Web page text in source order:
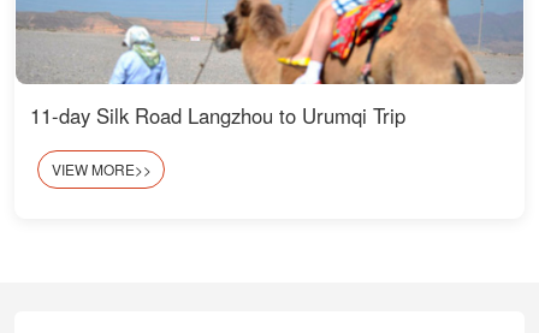
11-day Silk Road Langzhou to Urumqi Trip
VIEW MORE>>